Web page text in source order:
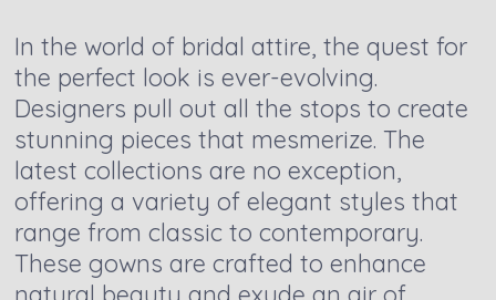
In the world of bridal attire, the quest for
the perfect look is ever-evolving.
Designers pull out all the stops to create
stunning pieces that mesmerize. The
latest collections are no exception,
offering a variety of elegant styles that
range from classic to contemporary.
These gowns are crafted to enhance
natural beauty and exude an air of